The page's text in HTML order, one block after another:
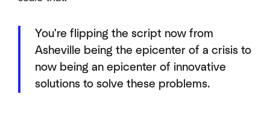
You're flipping the script now from
Asheville being the epicenter of a crisis to
now being an epicenter of innovative
solutions to solve these problems.